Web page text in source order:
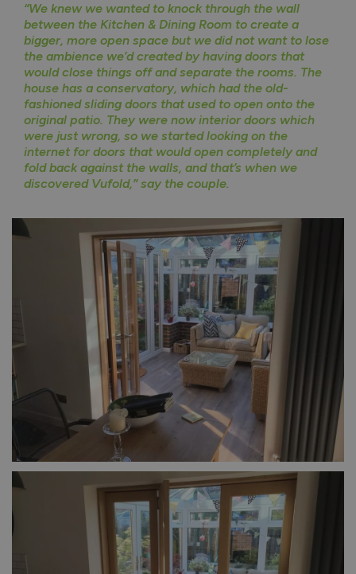
“We knew we wanted to knock through the wall
between the Kitchen & Dining Room to create a
bigger, more open space but we did not want to lose
the ambience we’d created by having doors that
would close things off and separate the rooms. The
house has a conservatory, which had the old-
fashioned sliding doors that used to open onto the
original patio. They were now interior doors which
were just wrong, so we started looking on the
internet for doors that would open completely and
fold back against the walls, and that’s when we
discovered Vufold,” say the couple.